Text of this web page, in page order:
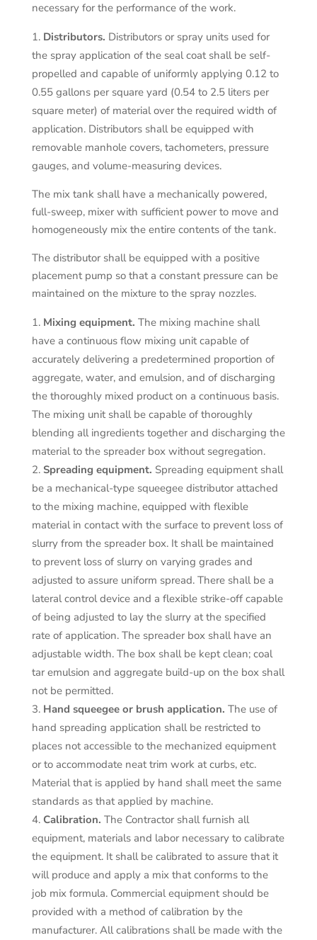
necessary for the performance of the work.
Distributors. Distributors or spray units used for
the spray application of the seal coat shall be self-
propelled and capable of uniformly applying 0.12 to
0.55 gallons per square yard (0.54 to 2.5 liters per
square meter) of material over the required width of
application. Distributors shall be equipped with
removable manhole covers, tachometers, pressure
gauges, and volume-measuring devices.
The mix tank shall have a mechanically powered,
full-sweep, mixer with sufficient power to move and
homogeneously mix the entire contents of the tank.
The distributor shall be equipped with a positive
placement pump so that a constant pressure can be
maintained on the mixture to the spray nozzles.
Mixing equipment. The mixing machine shall
have a continuous flow mixing unit capable of
accurately delivering a predetermined proportion of
aggregate, water, and emulsion, and of discharging
the thoroughly mixed product on a continuous basis.
The mixing unit shall be capable of thoroughly
blending all ingredients together and discharging the
material to the spreader box without segregation.
Spreading equipment. Spreading equipment shall
be a mechanical-type squeegee distributor attached
to the mixing machine, equipped with flexible
material in contact with the surface to prevent loss of
slurry from the spreader box. It shall be maintained
to prevent loss of slurry on varying grades and
adjusted to assure uniform spread. There shall be a
lateral control device and a flexible strike-off capable
of being adjusted to lay the slurry at the specified
rate of application. The spreader box shall have an
adjustable width. The box shall be kept clean; coal
tar emulsion and aggregate build-up on the box shall
not be permitted.
Hand squeegee or brush application. The use of
hand spreading application shall be restricted to
places not accessible to the mechanized equipment
or to accommodate neat trim work at curbs, etc.
Material that is applied by hand shall meet the same
standards as that applied by machine.
Calibration. The Contractor shall furnish all
equipment, materials and labor necessary to calibrate
the equipment. It shall be calibrated to assure that it
will produce and apply a mix that conforms to the
job mix formula. Commercial equipment should be
provided with a method of calibration by the
manufacturer. All calibrations shall be made with the